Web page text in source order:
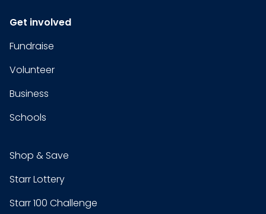
Get involved
Fundraise
Volunteer
Business
Schools
Shop & Save
Starr Lottery
Starr 100 Challenge